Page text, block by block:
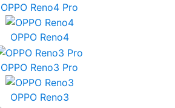
OPPO Reno4 Pro
OPPO Reno4
OPPO Reno3 Pro
OPPO Reno3